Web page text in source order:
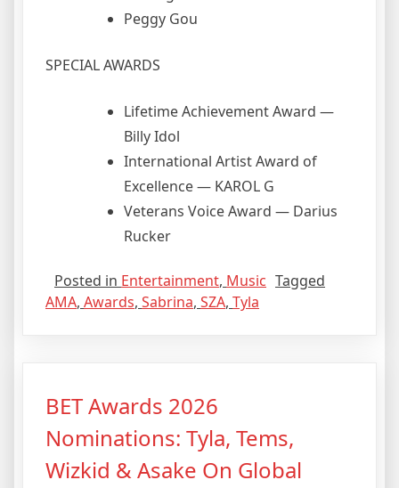
Peggy Gou
SPECIAL AWARDS
Lifetime Achievement Award —
Billy Idol
International Artist Award of
Excellence — KAROL G
Veterans Voice Award — Darius
Rucker
Posted in Entertainment, Music Tagged
AMA, Awards, Sabrina, SZA, Tyla
BET Awards 2026
Nominations: Tyla, Tems,
Wizkid & Asake On Global